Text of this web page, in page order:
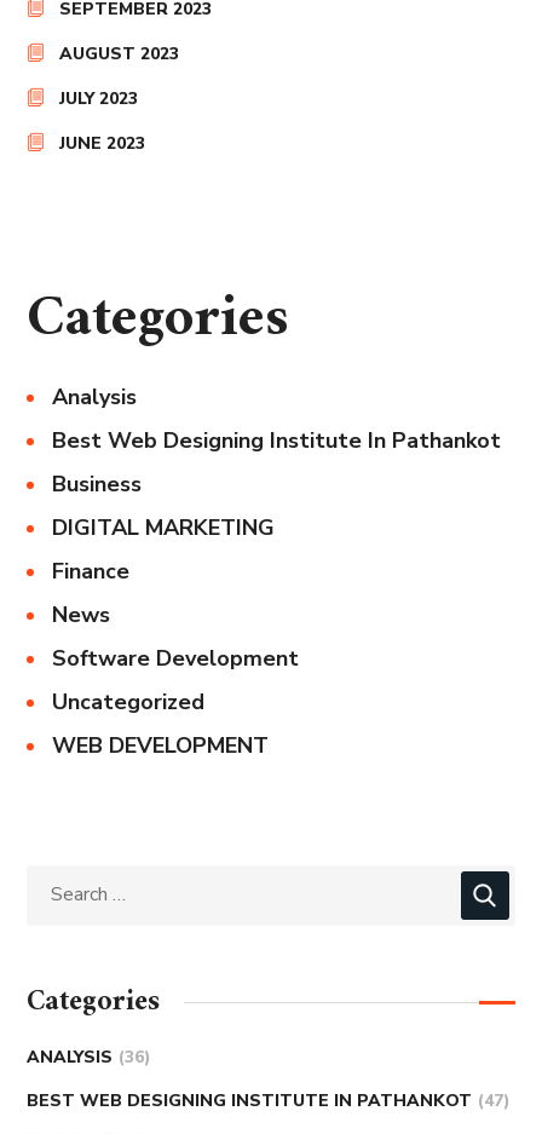
SEPTEMBER 2023
AUGUST 2023
JULY 2023
JUNE 2023
Categories
Analysis
Best Web Designing Institute In Pathankot
Business
DIGITAL MARKETING
Finance
News
Software Development
Uncategorized
WEB DEVELOPMENT
Categories
ANALYSIS (36)
BEST WEB DESIGNING INSTITUTE IN PATHANKOT (47)